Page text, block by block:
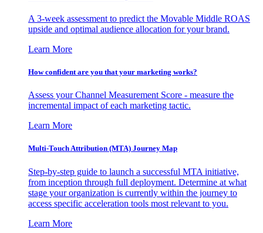
A 3-week assessment to predict the Movable Middle ROAS
upside and optimal audience allocation for your brand.
Learn More
How confident are you that your marketing works?
Assess your Channel Measurement Score - measure the
incremental impact of each marketing tactic.
Learn More
Multi-Touch Attribution (MTA) Journey Map
Step-by-step guide to launch a successful MTA initiative,
from inception through full deployment. Determine at what
stage your organization is currently within the journey to
access specific acceleration tools most relevant to you.
Learn More